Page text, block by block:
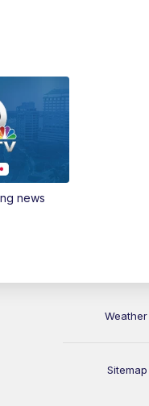
news
Weather
Sitemap